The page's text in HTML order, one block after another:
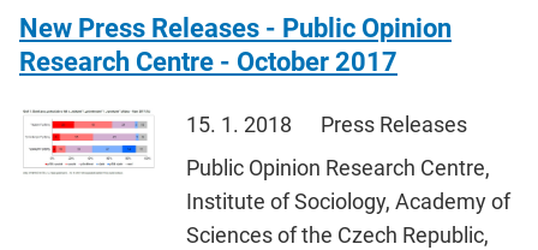
New Press Releases - Public Opinion
Research Centre - October 2017
15. 1. 2018
Press Releases
Public Opinion Research Centre,
Institute of Sociology, Academy of
Sciences of the Czech Republic,